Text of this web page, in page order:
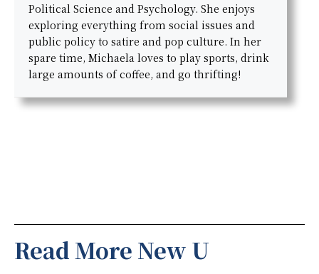
Political Science and Psychology. She enjoys
exploring everything from social issues and
public policy to satire and pop culture. In her
spare time, Michaela loves to play sports, drink
large amounts of coffee, and go thrifting!
Read More New U